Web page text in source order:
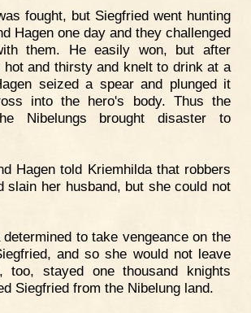
fought, but Siegfried went hunting
Hagen one day and they challenged
them. He easily won, but after
hot and thirsty and knelt to drink at a
seized a spear and plunged it
into the hero's body. Thus the
Nibelungs brought disaster to
Hagen told Kriemhilda that robbers
slain her husband, but she could not
determined to take vengeance on the
and so she would not leave
too, stayed one thousand knights
Siegfried from the Nibelung land.